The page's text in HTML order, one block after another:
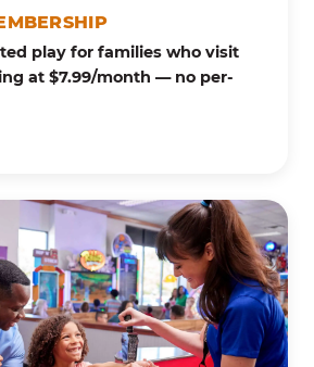
play for families who visit
at $7.99/month — no per-